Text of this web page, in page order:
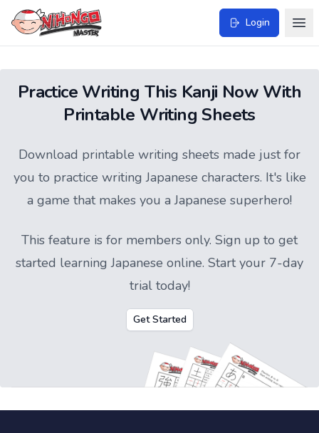
Login
Practice Writing This Kanji Now With
Printable Writing Sheets
Download printable writing sheets made just for
you to practice writing Japanese characters. It's like
a game that makes you a Japanese superhero!
This feature is for members only. Sign up to get
started learning Japanese online. Start your 7-day
trial today!
Get Started